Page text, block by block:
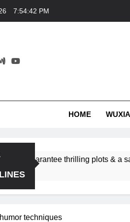
7:54:43 PM
HOME
thrilling plots & a satisfying
humor techniques